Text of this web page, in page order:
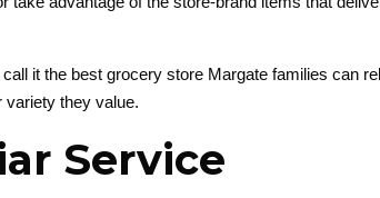
it the best grocery store Margate families can
variety they value.
Service